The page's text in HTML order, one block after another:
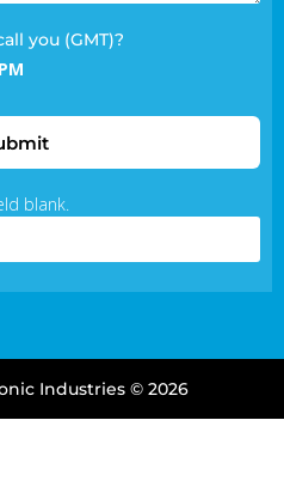
you (GMT)?
PM
blank.
Industries © 2026